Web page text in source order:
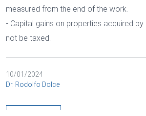
measured from the end of the work.
- Capital gains on properties acquired by
not be taxed.
10/01/2024
Dr. Rodolfo Dolce